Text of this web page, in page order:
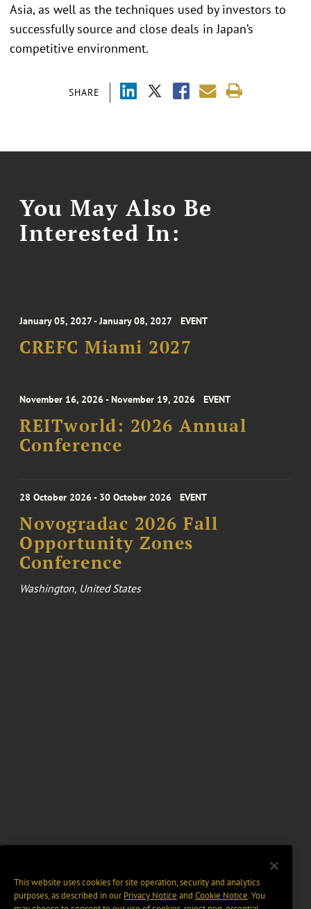
SHARE
Asia, as well as the techniques used by investors to
successfully source and close deals in Japan’s
competitive environment.
You May Also Be
Interested In:
January 05, 2027 - January 08, 2027 EVENT
CREFC Miami 2027
November 16, 2026 - November 19, 2026 EVENT
REITworld: 2026 Annual
Conference
28 October 2026 - 30 October 2026 EVENT
Novogradac 2026 Fall
Opportunity Zones
Conference
Washington, United States
This website uses cookies for site operation, security and analytics
purposes, as described in ourPrivacy Notice and Cookie Notice. You